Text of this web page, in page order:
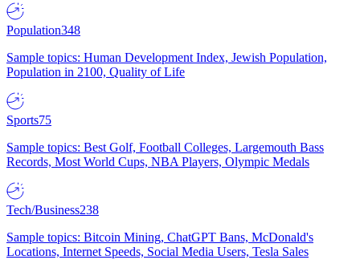
Population348
Sample topics: Human Development Index, Jewish Population,
Population in 2100, Quality of Life
Sports75
Sample topics: Best Golf, Football Colleges, Largemouth Bass
Records, Most World Cups, NBA Players, Olympic Medals
Tech/Business238
Sample topics: Bitcoin Mining, ChatGPT Bans, McDonald's
Locations, Internet Speeds, Social Media Users, Tesla Sales